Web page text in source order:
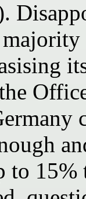
to 15%